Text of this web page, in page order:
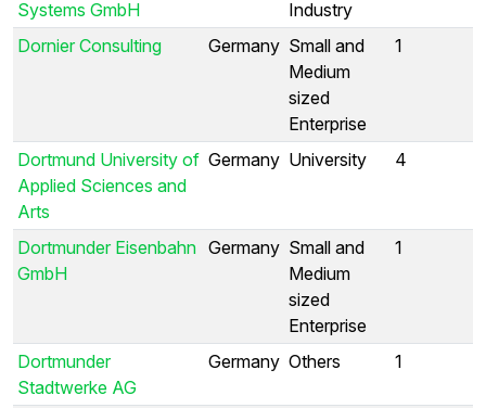
Systems GmbH
Industry
Dornier Consulting Germany Small and
Medium
sized
Enterprise
1
Dortmund University of
Applied Sciences and
Arts
Germany University 4
Dortmunder Eisenbahn
GmbH
Germany Small and
Medium
sized
Enterprise
1
Dortmunder
Stadtwerke AG
Germany Others 1